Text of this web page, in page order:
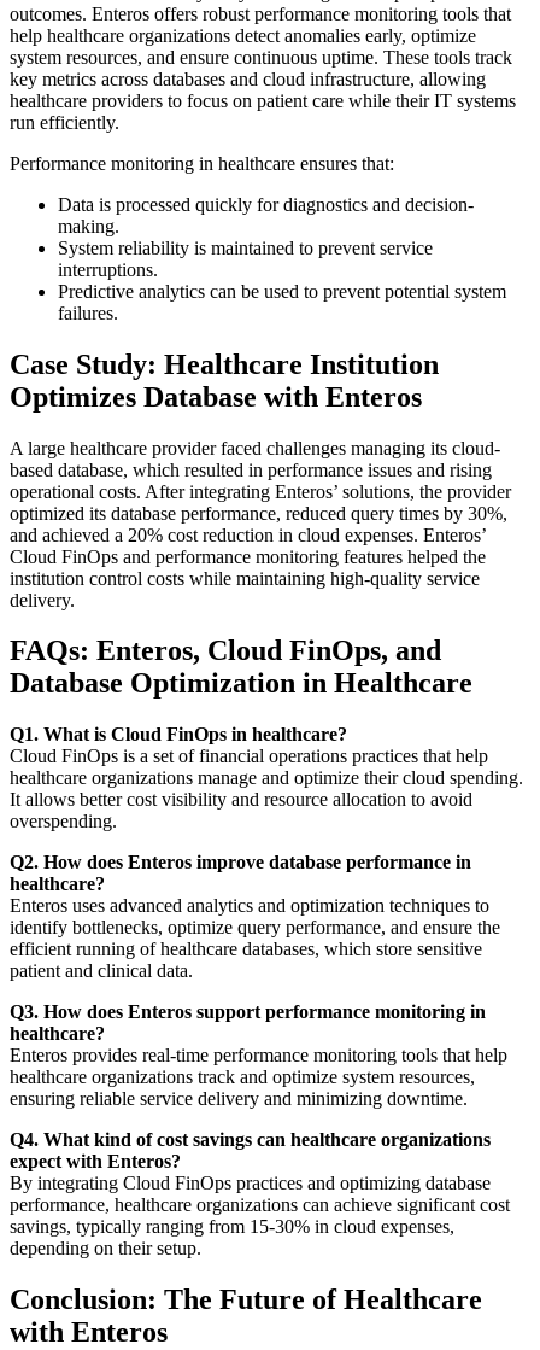
outcomes. Enteros offers robust performance monitoring tools that
help healthcare organizations detect anomalies early, optimize
system resources, and ensure continuous uptime. These tools track
key metrics across databases and cloud infrastructure, allowing
healthcare providers to focus on patient care while their IT systems
run efficiently.
Performance monitoring in healthcare ensures that:
Data is processed quickly for diagnostics and decision-
making.
System reliability is maintained to prevent service
interruptions.
Predictive analytics can be used to prevent potential system
failures.
Case Study: Healthcare Institution
Optimizes Database with Enteros
A large healthcare provider faced challenges managing its cloud-
based database, which resulted in performance issues and rising
operational costs. After integrating Enteros’ solutions, the provider
optimized its database performance, reduced query times by 30%,
and achieved a 20% cost reduction in cloud expenses. Enteros’
Cloud FinOps and performance monitoring features helped the
institution control costs while maintaining high-quality service
delivery.
FAQs: Enteros, Cloud FinOps, and
Database Optimization in Healthcare
Q1. What is Cloud FinOps in healthcare?
Cloud FinOps is a set of financial operations practices that help
healthcare organizations manage and optimize their cloud spending.
It allows better cost visibility and resource allocation to avoid
overspending.
Q2. How does Enteros improve database performance in
healthcare?
Enteros uses advanced analytics and optimization techniques to
identify bottlenecks, optimize query performance, and ensure the
efficient running of healthcare databases, which store sensitive
patient and clinical data.
Q3. How does Enteros support performance monitoring in
healthcare?
Enteros provides real-time performance monitoring tools that help
healthcare organizations track and optimize system resources,
ensuring reliable service delivery and minimizing downtime.
Q4. What kind of cost savings can healthcare organizations
expect with Enteros?
By integrating Cloud FinOps practices and optimizing database
performance, healthcare organizations can achieve significant cost
savings, typically ranging from 15-30% in cloud expenses,
depending on their setup.
Conclusion: The Future of Healthcare
with Enteros